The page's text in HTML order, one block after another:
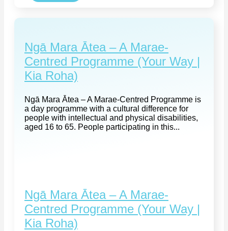
Ngā Mara Ātea – A Marae-
Centred Programme (Your Way |
Kia Roha)
Ngā Mara Ātea – A Marae-Centred Programme is
a day programme with a cultural difference for
people with intellectual and physical disabilities,
aged 16 to 65. People participating in this...
Ngā Mara Ātea – A Marae-
Centred Programme (Your Way |
Kia Roha)